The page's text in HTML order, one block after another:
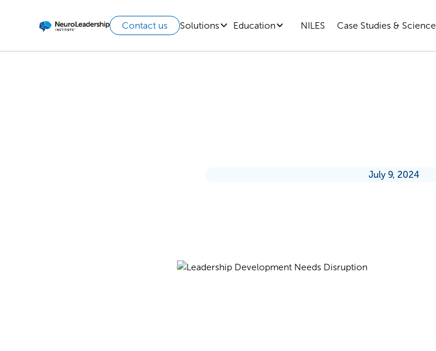
Contact us Solutions Education NILES Case Studies & Science
July 9, 2024